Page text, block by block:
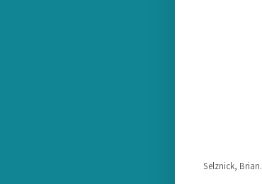
Selznick, Brian.